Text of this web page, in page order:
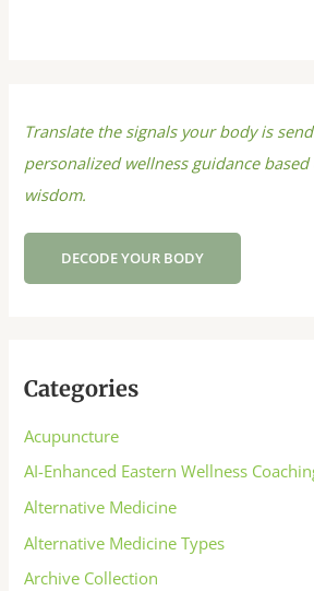
Translate the signals your body is
personalized wellness guidance
wisdom.
DECODE YOUR BODY
Categories
Acupuncture
AI-Enhanced Eastern Wellness
Alternative Medicine
Alternative Medicine Types
Archive Collection